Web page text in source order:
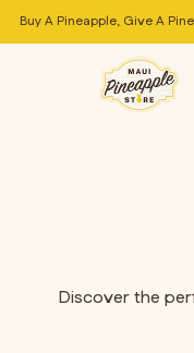
Skip to content
A Pineapple, Give A
Maui
Discover the